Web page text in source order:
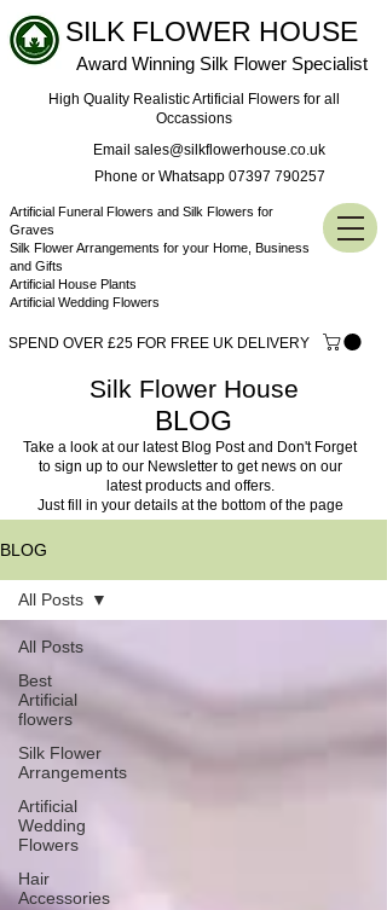
SILK FLOWER HOUSE
High Quality Realistic Artificial Flowers for all
Occassions
Artificial Funeral Flowers and Silk Flowers for
Graves
Silk Flower Arrangements for your Home, Business
and Gifts
Artificial House Plants
Artificial Wedding Flowers
Award Winning Silk Flower Specialist
SPEND OVER £25 FOR FREE UK DELIVERY
Phone or Whatsapp 07397 790257
Email sales@silkflowerhouse.co.uk
Silk Flower House
BLOG
Take a look at our latest Blog Post and Don't Forget
to sign up to our Newsletter to get news on our
latest products and offers.
Just fill in your details at the bottom of the page
BLOG
All Posts
Best
Artificial
flowers
Silk Flower
Arrangements
Artificial
Wedding
Flowers
Hair
Accessories
All Posts